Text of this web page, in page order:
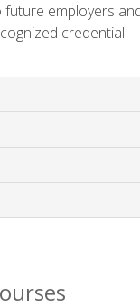
future employers
credential